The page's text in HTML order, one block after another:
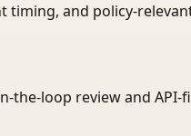
timing, and policy-
the-loop review and